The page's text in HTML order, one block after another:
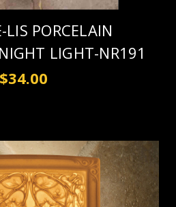
LIS PORCELAIN
LIGHT-NR191
$34.00